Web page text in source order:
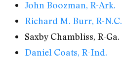
John Boozman, R-Ark.
Richard M. Burr, R-N.C.
Saxby Chambliss, R-Ga.
Daniel Coats, R-Ind.